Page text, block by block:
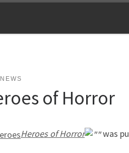
of Horror
Heroes of Horror was